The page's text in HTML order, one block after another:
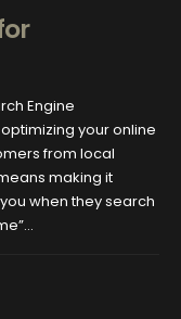
Engine
your online
from local
making it
when they search